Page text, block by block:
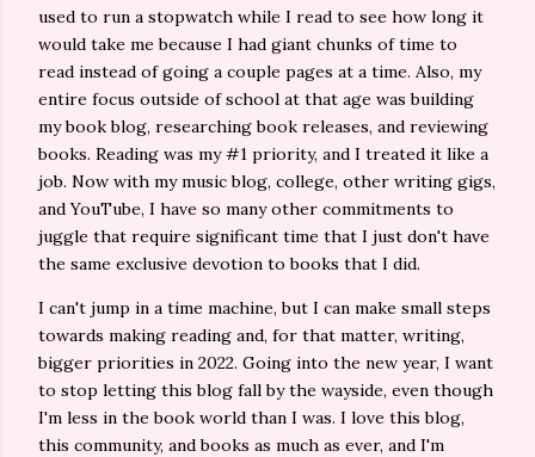
used to run a stopwatch while I read to see how long it
would take me because I had giant chunks of time to
read instead of going a couple pages at a time. Also, my
entire focus outside of school at that age was building
my book blog, researching book releases, and reviewing
books. Reading was my #1 priority, and I treated it like a
job. Now with my music blog, college, other writing gigs,
and YouTube, I have so many other commitments to
juggle that require significant time that I just don't have
the same exclusive devotion to books that I did.
I can't jump in a time machine, but I can make small steps
towards making reading and, for that matter, writing,
bigger priorities in 2022. Going into the new year, I want
to stop letting this blog fall by the wayside, even though
I'm less in the book world than I was. I love this blog,
this community, and books as much as ever, and I'm